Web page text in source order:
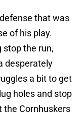
that was
of his play.
stop the run,
desperately
a bit to get
holes and stop
the Cornhuskers